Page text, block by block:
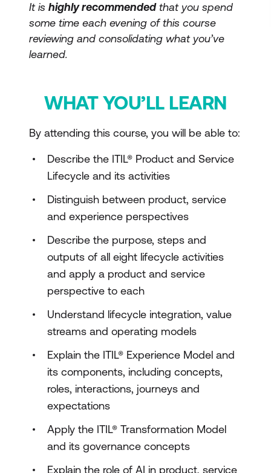
It is highly recommendedthat you spend
some time each evening of this course
reviewing and consolidating what you’ve
learned.
WHAT YOU’LL LEARN
By attending this course, you will be able to:
Describe the ITIL® Product and Service
Lifecycle and its activities
Distinguish between product, service
and experience perspectives
Describe the purpose, steps and
outputs of all eight lifecycle activities
and apply a product and service
perspective to each
Understand lifecycle integration, value
streams and operating models
Explain the ITIL® Experience Model and
its components, including concepts,
roles, interactions, journeys and
expectations
Apply the ITIL® Transformation Model
and its governance concepts
Explain the role of AI in product, service